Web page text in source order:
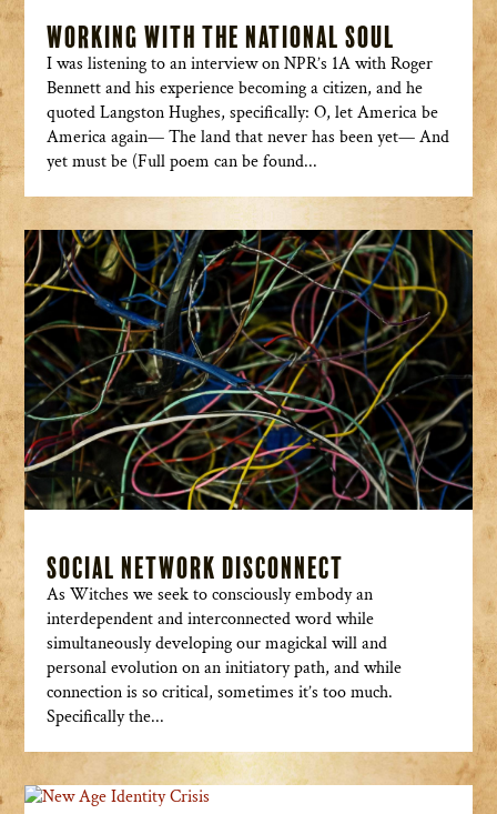
Working with the National Soul
I was listening to an interview on NPR’s 1A with Roger
Bennett and his experience becoming a citizen, and he
quoted Langston Hughes, specifically: O, let America be
America again— The land that never has been yet— And
yet must be (Full poem can be found...
Social Network Disconnect
As Witches we seek to consciously embody an
interdependent and interconnected word while
simultaneously developing our magickal will and
personal evolution on an initiatory path, and while
connection is so critical, sometimes it’s too much.
Specifically the...